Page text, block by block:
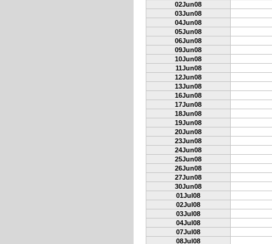
02Jun08
03Jun08
04Jun08
05Jun08
06Jun08
09Jun08
10Jun08
11Jun08
12Jun08
13Jun08
16Jun08
17Jun08
18Jun08
19Jun08
20Jun08
23Jun08
24Jun08
25Jun08
26Jun08
27Jun08
30Jun08
01Jul08
02Jul08
03Jul08
04Jul08
07Jul08
08Jul08